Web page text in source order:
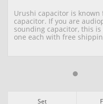
Urushi capacitor is
capacitor. If you are
sounding capacitor, this
one each with free
Set